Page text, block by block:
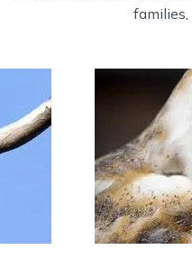
families,